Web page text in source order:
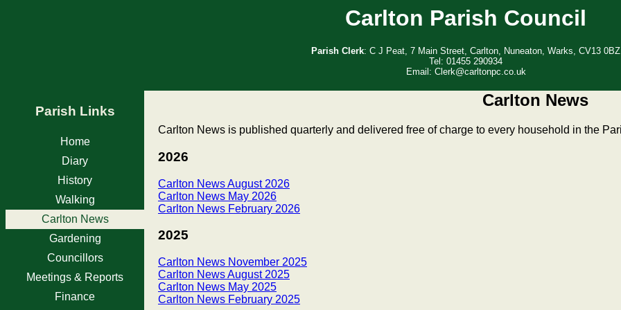
Carlton Parish Council
Parish Clerk: C J Peat, 7 Main Street, Carlton, Nuneaton, Warks, CV13 0BZ
Tel: 01455 290934
Email: Clerk@carltonpc.co.uk
Parish Links
Home
Diary
History
Walking
Carlton News
Gardening
Councillors
Meetings & Reports
Finance
Carlton News
Carlton News is published quarterly and delivered free of charge to every household in the
2026
Carlton News August 2026
Carlton News May 2026
Carlton News February 2026
2025
Carlton News November 2025
Carlton News August 2025
Carlton News May 2025
Carlton News February 2025